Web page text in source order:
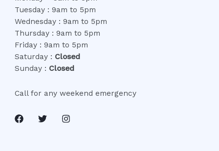
Tuesday : 9am to 5pm
Wednesday : 9am to 5pm
Thursday : 9am to 5pm
Friday : 9am to 5pm
Saturday : Closed
Sunday : Closed
Call for any weekend emergency